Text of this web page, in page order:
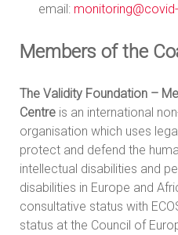
email:
Members of the
The Validity Foundation –
Centre is an international
organisation which uses
protect and defend the
intellectual disabilities and
disabilities in Europe and
consultative status with
status at the Council of